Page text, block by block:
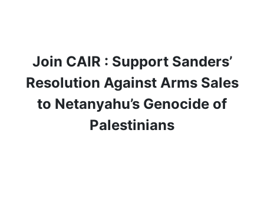
Join CAIR : Support Sanders’
Resolution Against Arms Sales
to Netanyahu’s Genocide of
Palestinians